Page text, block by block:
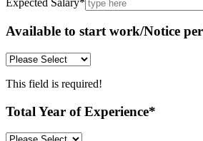
Available to start work/Notice
This field is required!
Total Year of Experience*